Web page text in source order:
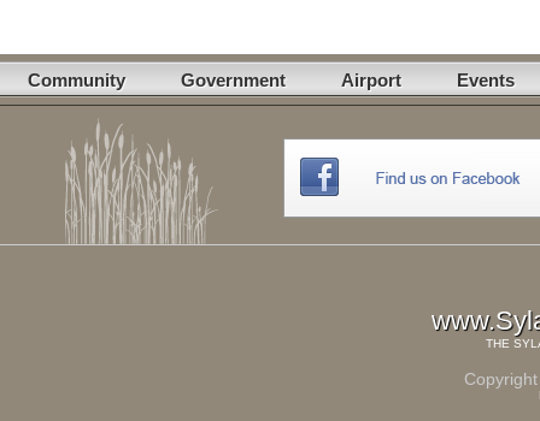
Community Government Airport Events
THE